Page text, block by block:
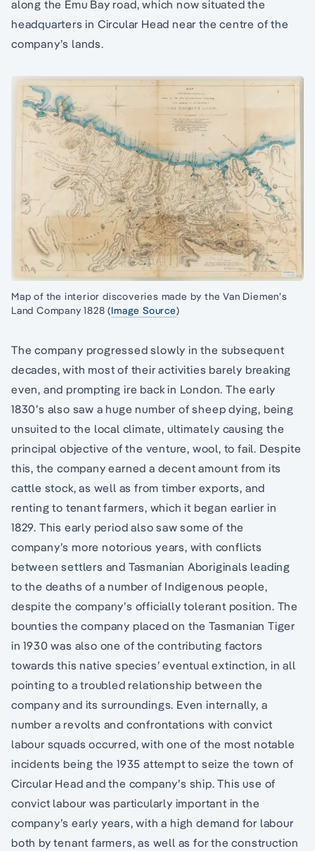
along the Emu Bay road, which now situated the
headquarters in Circular Head near the centre of the
company’s lands.
Map of the interior discoveries made by the Van Diemen’s
Land Company 1828 (Image Source)
The company progressed slowly in the subsequent
decades, with most of their activities barely breaking
even, and prompting ire back in London. The early
1830’s also saw a huge number of sheep dying, being
unsuited to the local climate, ultimately causing the
principal objective of the venture, wool, to fail. Despite
this, the company earned a decent amount from its
cattle stock, as well as from timber exports, and
renting to tenant farmers, which it began earlier in
1829. This early period also saw some of the
company’s more notorious years, with conflicts
between settlers and Tasmanian Aboriginals leading
to the deaths of a number of Indigenous people,
despite the company’s officially tolerant position. The
bounties the company placed on the Tasmanian Tiger
in 1930 was also one of the contributing factors
towards this native species’ eventual extinction, in all
pointing to a troubled relationship between the
company and its surroundings. Even internally, a
number a revolts and confrontations with convict
labour squads occurred, with one of the most notable
incidents being the 1935 attempt to seize the town of
Circular Head and the company’s ship. This use of
convict labour was particularly important in the
company’s early years, with a high demand for labour
both by tenant farmers, as well as for the construction